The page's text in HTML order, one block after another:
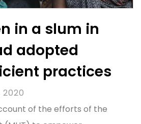
in a slum in
adopted
practices
of the efforts of the